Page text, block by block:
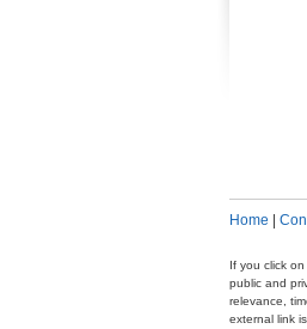
Home
If you click
public and
relevance,
external link